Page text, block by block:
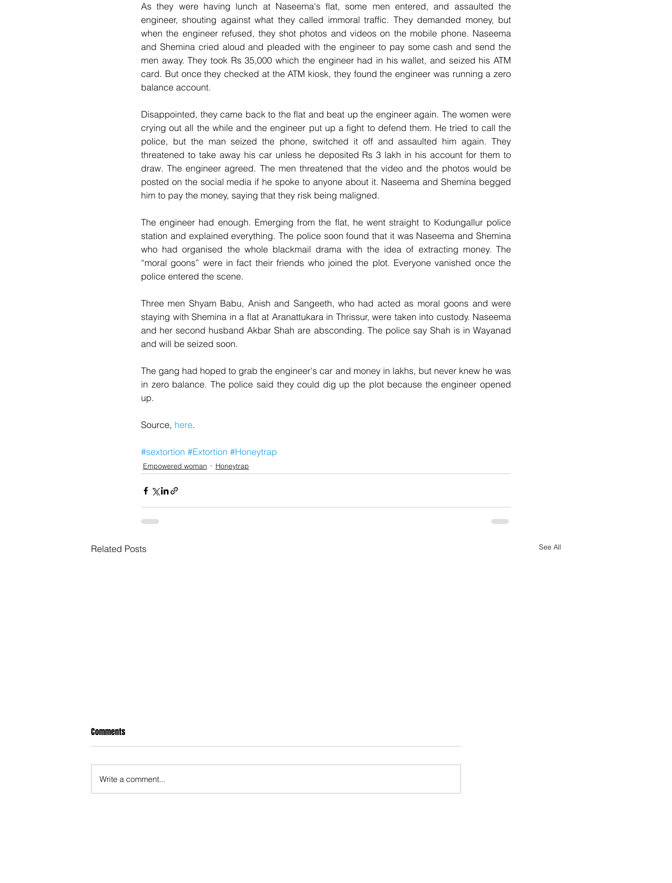
As they were having lunch at Naseema's flat, some men entered, and assaulted the
engineer, shouting against what they called immoral traffic. They demanded money, but
when the engineer refused, they shot photos and videos on the mobile phone. Naseema
and Shemina cried aloud and pleaded with the engineer to pay some cash and send the
men away. They took Rs 35,000 which the engineer had in his wallet, and seized his ATM
card. But once they checked at the ATM kiosk, they found the engineer was running a zero
balance account.
Disappointed, they came back to the flat and beat up the engineer again. The women were
crying out all the while and the engineer put up a fight to defend them. He tried to call the
police, but the man seized the phone, switched it off and assaulted him again. They
threatened to take away his car unless he deposited Rs 3 lakh in his account for them to
draw. The engineer agreed. The men threatened that the video and the photos would be
posted on the social media if he spoke to anyone about it. Naseema and Shemina begged
him to pay the money, saying that they risk being maligned.
The engineer had enough. Emerging from the flat, he went straight to Kodungallur police
station and explained everything. The police soon found that it was Naseema and Shemina
who had organised the whole blackmail drama with the idea of extracting money. The
“moral goons” were in fact their friends who joined the plot. Everyone vanished once the
police entered the scene.
Three men Shyam Babu, Anish and Sangeeth, who had acted as moral goons and were
staying with Shemina in a flat at Aranattukara in Thrissur, were taken into custody. Naseema
and her second husband Akbar Shah are absconding. The police say Shah is in Wayanad
and will be seized soon.
The gang had hoped to grab the engineer's car and money in lakhs, but never knew he was
in zero balance. The police said they could dig up the plot because the engineer opened
up.
Source, here.
#sextortion #Extortion #Honeytrap
Empowered woman Honeytrap
Related Posts See All
तुम्हारी सोच से जकड़ा मैं राम
मैं पुरूष - by Yuvraj Katare
Comments
Write a comment...